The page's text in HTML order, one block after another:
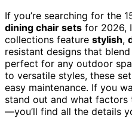
If you’re searching for the
dining chair sets for 2026,
collections feature stylish,
resistant designs that
perfect for any outdoor
to versatile styles, these
easy maintenance. If you
stand out and what
—you’ll find all the details